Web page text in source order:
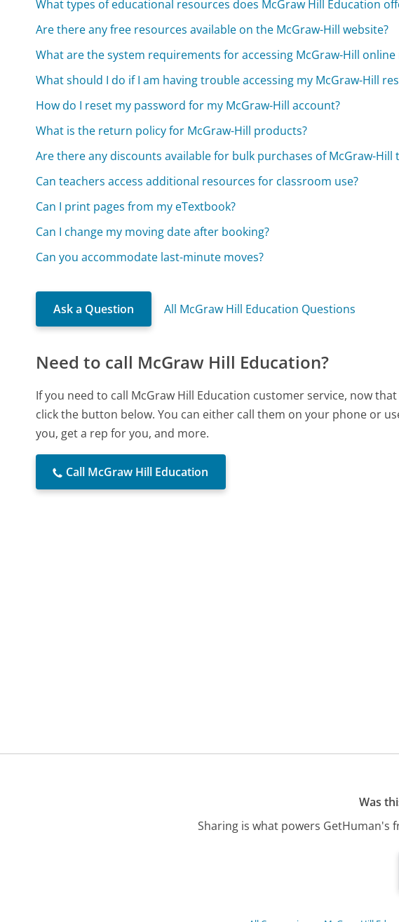
What types of educational resources does McGraw Hill Education
Are there any free resources available on the McGraw-Hill website?
What are the system requirements for accessing McGraw-Hill online
What should I do if I am having trouble accessing my McGraw-Hill
How do I reset my password for my McGraw-Hill account?
What is the return policy for McGraw-Hill products?
Are there any discounts available for bulk purchases of McGraw-Hill
Can teachers access additional resources for classroom use?
Can I print pages from my eTextbook?
Can I change my moving date after booking?
Can you accommodate last-minute moves?
Ask a Question All McGraw Hill Education Questions
Need to call McGraw Hill Education?
If you need to call McGraw Hill Education customer service, now
click the button below. You can either call them on your phone or
you, get a rep for you, and more.
Call McGraw Hill Education
Was
Sharing is what powers GetHuman's